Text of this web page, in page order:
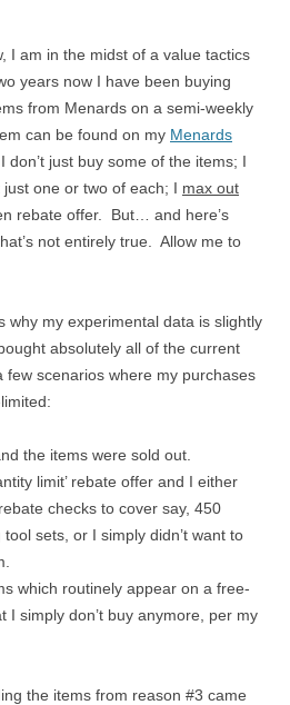
I am in the midst of a value tactics
years now I have been buying
from Menards on a semi-weekly
can be found on my Menards
don’t just buy some of the items; I
just one or two of each; I max out
rebate offer. But… and here’s
not entirely true. Allow me to
why my experimental data is slightly
absolutely all of the current
scenarios where my purchases
the items were sold out.
limit’ rebate offer and I either
checks to cover say, 450
sets, or I simply didn’t want to
which routinely appear on a free-
I simply don’t buy anymore, per my
the items from reason #3 came